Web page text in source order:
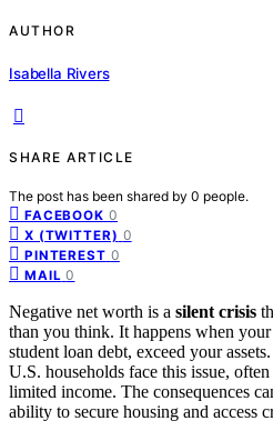
AUTHOR
Isabella Rivers
SHARE ARTICLE
The post has been shared by 0 people.
FACEBOOK 0
X (TWITTER) 0
PINTEREST 0
MAIL 0
Negative net worth is a silent crisis
than you think. It happens when your
student loan debt, exceed your
U.S. households face this issue,
limited income. The consequences
ability to secure housing and access